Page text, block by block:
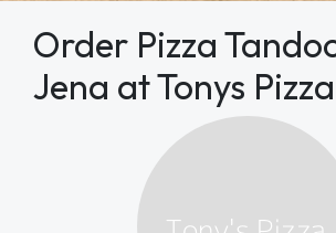
Order Pizza
Jena at Tonys